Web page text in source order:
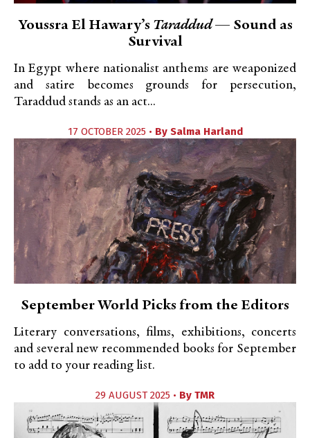
Youssra El Hawary’s Taraddud— Sound as
Survival
In Egypt where nationalist anthems are weaponized
and satire becomes grounds for persecution,
Taraddud stands as an act...
17 OCTOBER 2025 • By Salma Harland
September World Picks from the Editors
Literary conversations, films, exhibitions, concerts
and several new recommended books for September
to add to your reading list.
29 AUGUST 2025 • By TMR